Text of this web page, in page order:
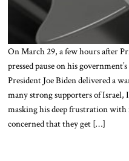
On March 29, a few hours after
pressed pause on his
President Joe Biden delivered a
many strong supporters of Israel,
masking his deep frustration with
concerned that they get […]